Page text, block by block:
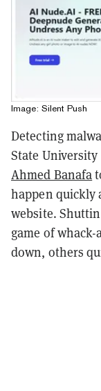
Image: Silent Push
Detecting
State
Ahmed Banafa
happen quickly
website.
game of
down, others